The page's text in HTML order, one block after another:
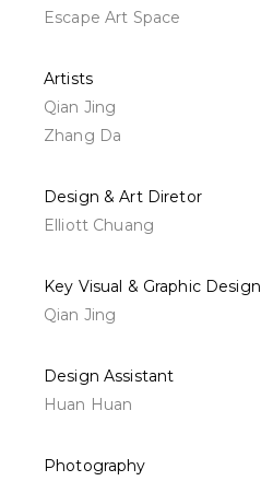
Escape Art Space
Artists
Qian Jing
Zhang Da
Design & Art Diretor
Elliott Chuang
Key Visual & Graphic Design
Qian Jing
Design Assistant
Huan Huan
Photography